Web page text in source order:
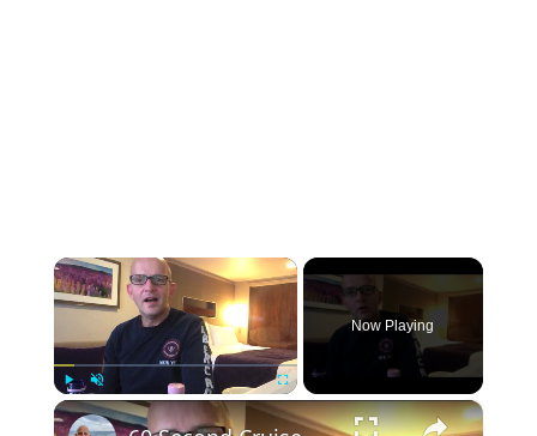
×
Play Unmute Fullscreen
Now Playing
×